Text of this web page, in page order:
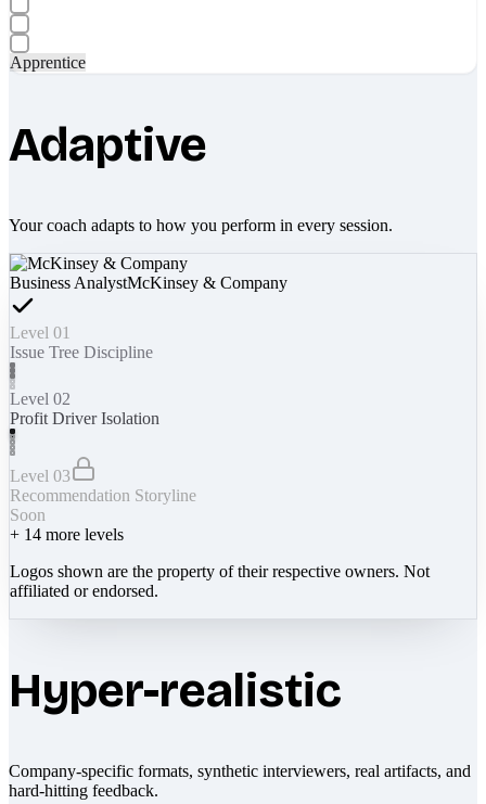
Apprentice
Adaptive
Your coach adapts to how you perform in every session.
Business AnalystMcKinsey & Company
Level 01
Issue Tree Discipline
Level 02
Profit Driver Isolation
Level 03
Recommendation Storyline
Soon
+ 14 more levels
Logos shown are the property of their respective owners. Not
affiliated or endorsed.
Hyper-realistic
Company-specific formats, synthetic interviewers, real artifacts, and
hard-hitting feedback.